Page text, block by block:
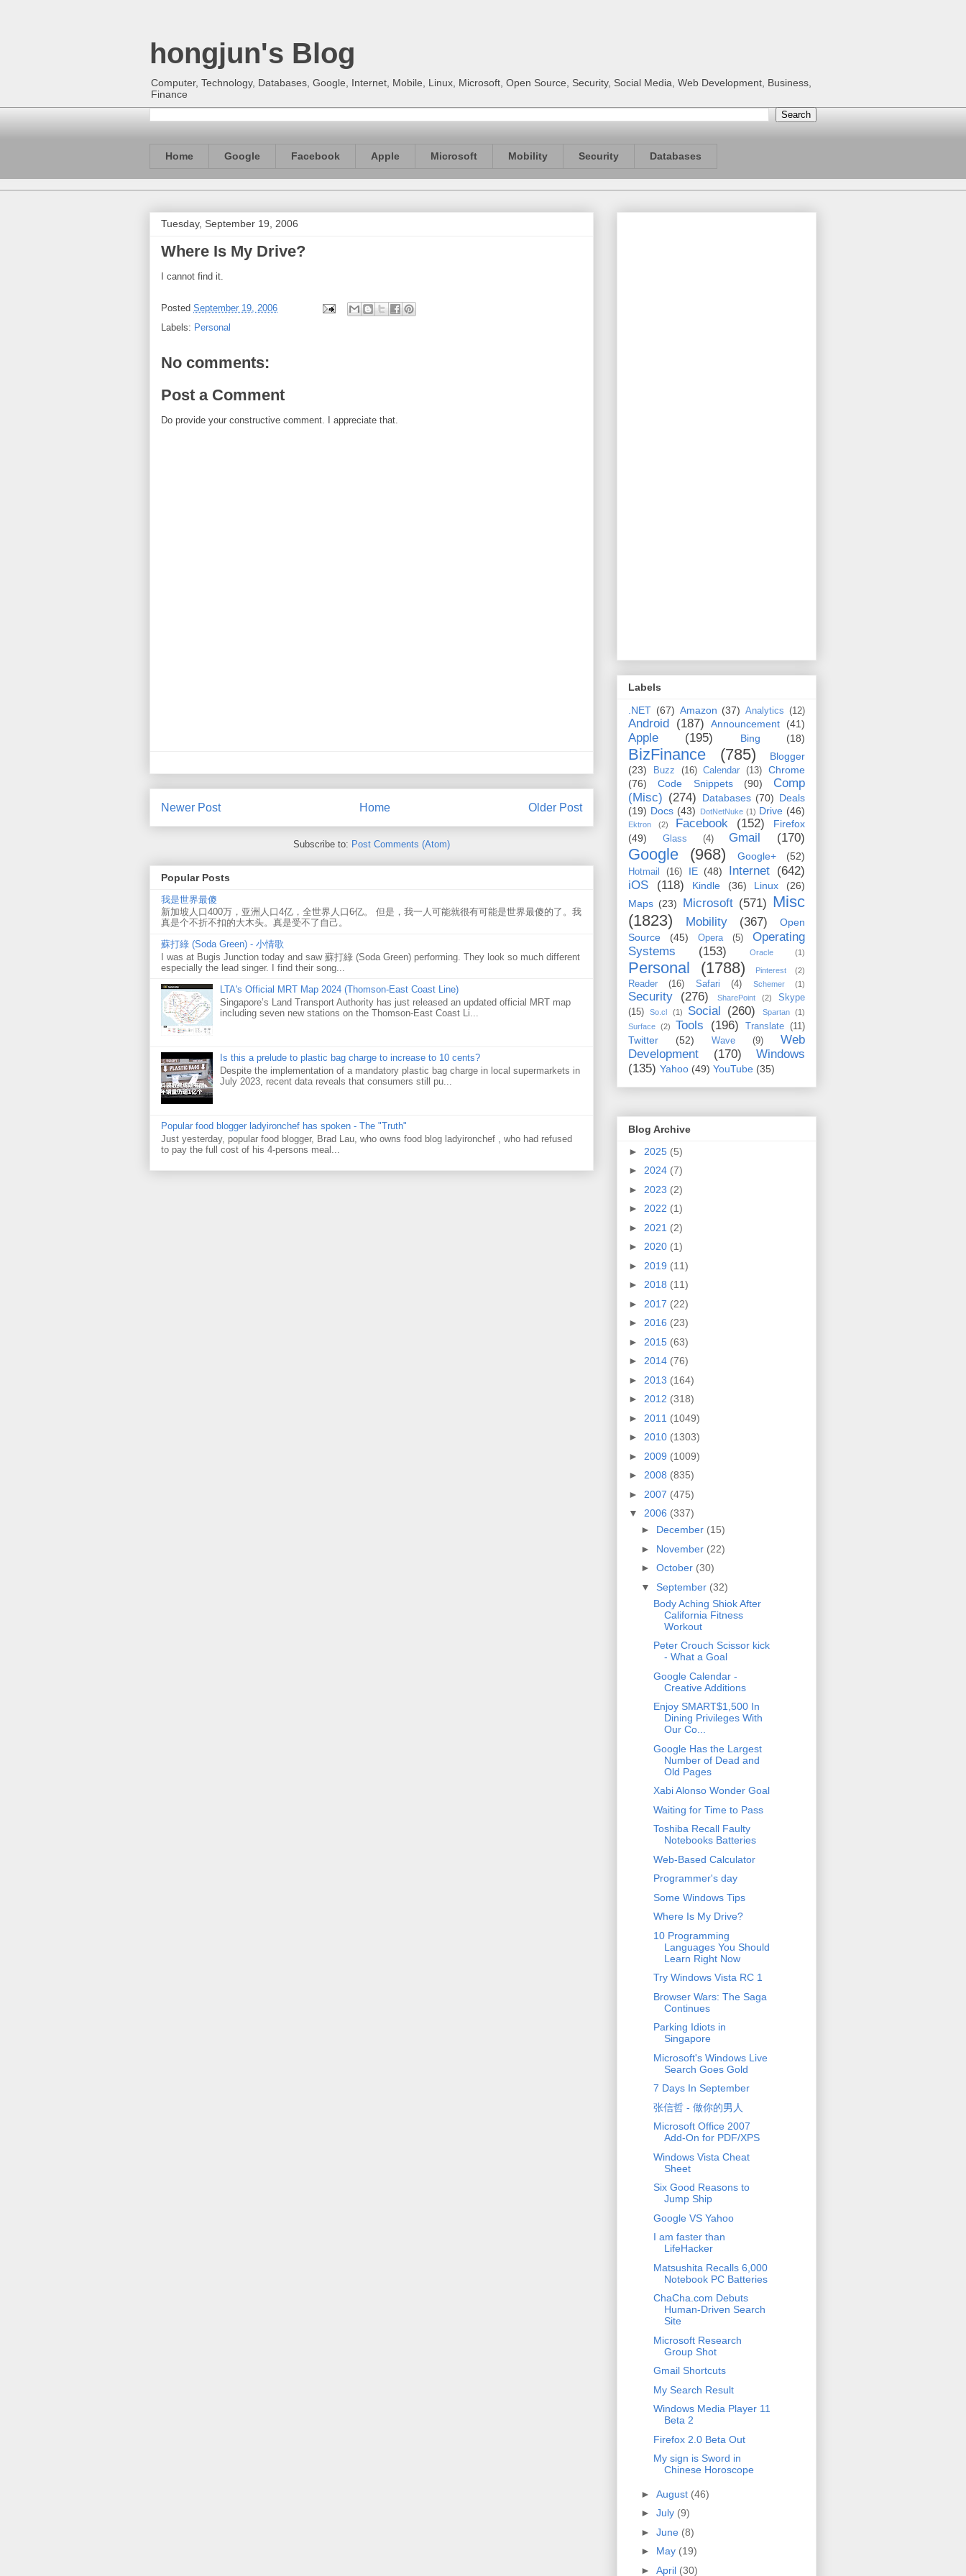
hongjun's Blog
Computer, Technology, Databases, Google, Internet, Mobile, Linux, Microsoft, Open Source, Security, Social Media, Web Development, Business,
Finance
Home Google Facebook Apple Microsoft Mobility Security Databases
Tuesday, September 19, 2006
Where Is My Drive?
I cannot find it.
Posted September 19, 2006
Labels: Personal
No comments:
Post a Comment
Do provide your constructive comment. I appreciate that.
Newer Post Older Post
Home
Subscribe to: Post Comments (Atom)
Popular Posts
我是世界最傻
新加坡人口400万，亚洲人口4亿，全世界人口6亿。 但是，我一人可能就很有可能是世界最傻的了。我
真是个不折不扣的大木头。真是受不了自己。
蘇打綠 (Soda Green) - 小情歌
I was at Bugis Junction today and saw 蘇打綠 (Soda Green) performing. They look so much different
especially the lead singer. I find their song...
LTA's Official MRT Map 2024 (Thomson-East Coast Line)
Singapore’s Land Transport Authority has just released an updated official MRT map
including seven new stations on the Thomson-East Coast Li...
Is this a prelude to plastic bag charge to increase to 10 cents?
Despite the implementation of a mandatory plastic bag charge in local supermarkets in
July 2023, recent data reveals that consumers still pu...
Popular food blogger ladyironchef has spoken - The "Truth"
Just yesterday, popular food blogger, Brad Lau, who owns food blog ladyironchef , who had refused
to pay the full cost of his 4-persons meal...
Labels
.NET (67) Amazon (37) Analytics (12)
Android (187) Announcement (41)
Apple (195) Bing (18)
BizFinance (785)
Blogger
(23)
Buzz (16) Calendar (13)
Chrome
(76)
Code Snippets (90)
Comp
(Misc) (274) Databases (70) Deals
(19) Docs (43) DotNetNuke (1) Drive (46)
Ektron (2) Facebook (152)
Firefox
(49)
Glass (4) Gmail (170)
Google (968) Google+ (52)
Hotmail (16) IE (48) Internet (642)
iOS
(118) Kindle (36) Linux
(26)
Maps (23) Microsoft (571) Misc
(1823)
Mobility (367)
Open
Source
(45) Opera (5)
Operating
Systems
(153) Oracle (1)
Personal (1788) Pinterest (2)
Reader (16) Safari (4) Schemer (1)
Security (276) SharePoint (2)
Skype
(15)
So.cl (1) Social (260) Spartan
(1)
Surface
(2) Tools (196) Translate (11)
Twitter (52) Wave (9)
Web
Development
(170)
Windows
(135) Yahoo (49) YouTube (35)
Blog Archive
► 2025 (5)
► 2024 (7)
► 2023 (2)
► 2022 (1)
► 2021 (2)
► 2020 (1)
► 2019 (11)
► 2018 (11)
► 2017 (22)
► 2016 (23)
► 2015 (63)
► 2014 (76)
► 2013 (164)
► 2012 (318)
► 2011 (1049)
► 2010 (1303)
► 2009 (1009)
► 2008 (835)
► 2007 (475)
▼ 2006 (337)
► December (15)
► November (22)
► October (30)
▼ September (32)
Body Aching Shiok After
California Fitness
Workout
Peter Crouch Scissor kick
- What a Goal
Google Calendar -
Creative Additions
Enjoy SMART$1,500 In
Dining Privileges With
Our Co...
Google Has the Largest
Number of Dead and
Old Pages
Xabi Alonso Wonder Goal
Waiting for Time to Pass
Toshiba Recall Faulty
Notebooks Batteries
Web-Based Calculator
Programmer's day
Some Windows Tips
Where Is My Drive?
10 Programming
Languages You Should
Learn Right Now
Try Windows Vista RC 1
Browser Wars: The Saga
Continues
Parking Idiots in
Singapore
Microsoft's Windows Live
Search Goes Gold
7 Days In September
张信哲 - 做你的男人
Microsoft Office 2007
Add-On for PDF/XPS
Windows Vista Cheat
Sheet
Six Good Reasons to
Jump Ship
Google VS Yahoo
I am faster than
LifeHacker
Matsushita Recalls 6,000
Notebook PC Batteries
ChaCha.com Debuts
Human-Driven Search
Site
Microsoft Research
Group Shot
Gmail Shortcuts
My Search Result
Windows Media Player 11
Beta 2
Firefox 2.0 Beta Out
My sign is Sword in
Chinese Horoscope
► August (46)
► July (9)
► June (8)
► May (19)
► April (30)